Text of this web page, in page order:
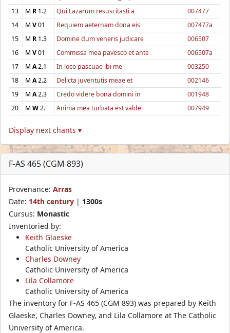
13
M R 1.2 Qui Lazarum resuscitasti a
007477
14
M V01 Requiem aeternam dona eis
007477a
15
M R 1.3 Domine dum veneris judicare
006507
16
M V01 Commissa mea pavesco et ante
006507a
17
M A2.1 In loco pascuae ibi me
003250
18
M A2.2 Delicta juventutis meae et
002146
19
M A2.3 Credo videre bona domini in
001948
20
M W2. Anima mea turbata est valde 007949
Display next chants ▾
F-AS 465 (CGM 893)
Provenance: Arras
Date: 14th century | 1300s
Cursus: Monastic
Inventoried by:
Keith Glaeske
Catholic University of America
Charles Downey
Catholic University of America
Lila Collamore
Catholic University of America
The inventory for F-AS 465 (CGM 893) was prepared by Keith
Glaeske, Charles Downey, and Lila Collamore at The Catholic
University of America.